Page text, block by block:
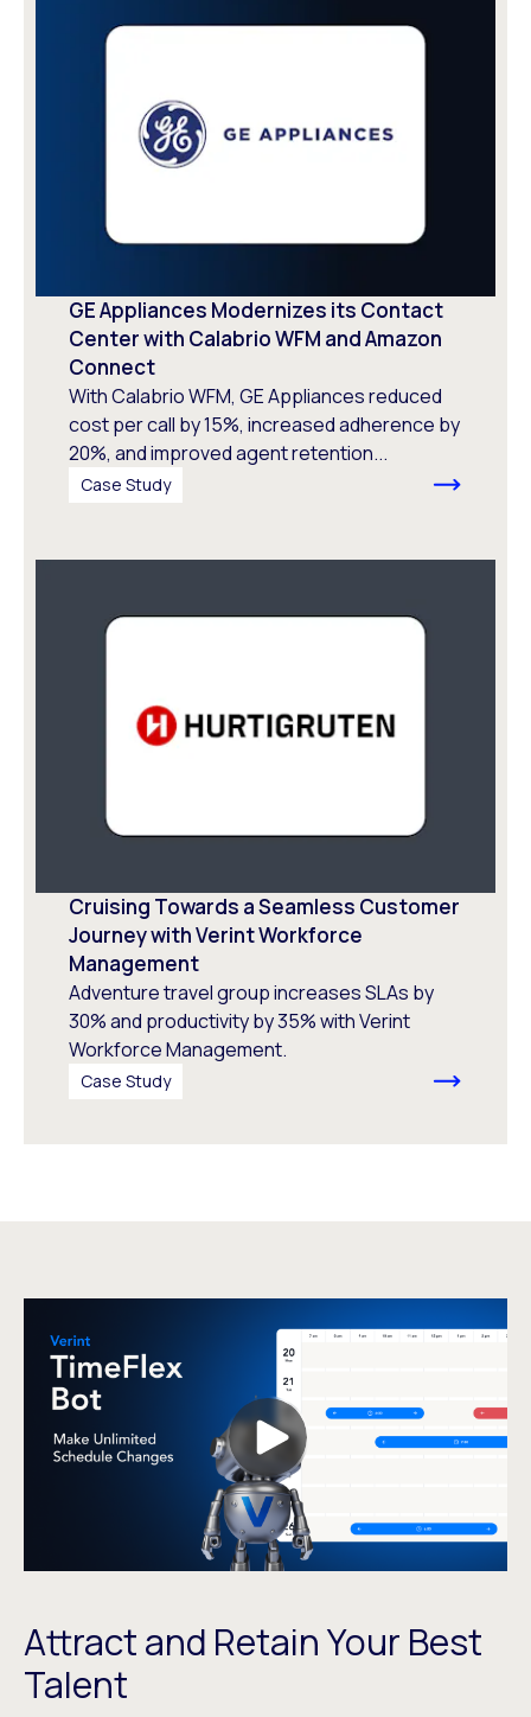
GE Appliances Modernizes its Contact
Center with Calabrio WFM and Amazon
Connect
With Calabrio WFM, GE Appliances reduced
cost per call by 15%, increased adherence by
20%, and improved agent retention...
Case Study
Cruising Towards a Seamless Customer
Journey with Verint Workforce
Management
Adventure travel group increases SLAs by
30% and productivity by 35% with Verint
Workforce Management.
Case Study
Attract and Retain Your Best
Talent